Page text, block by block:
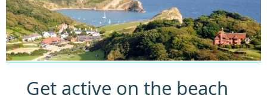
Get active on the beach